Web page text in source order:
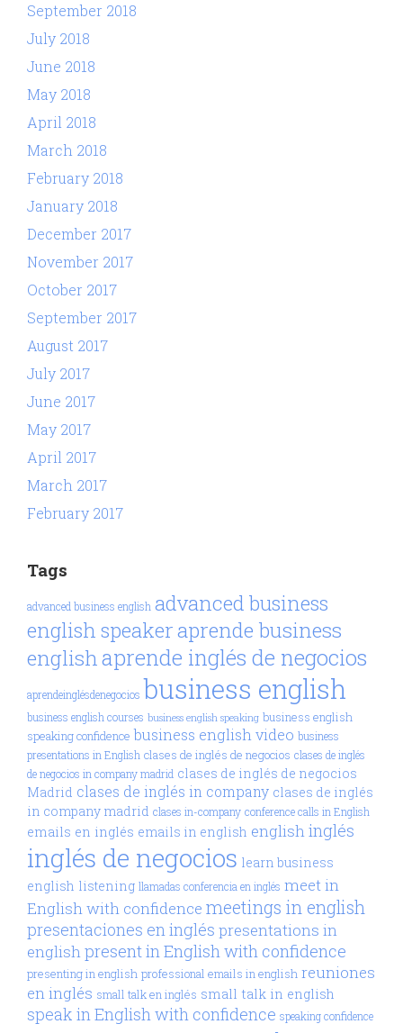
September 2018
July 2018
June 2018
May 2018
April 2018
March 2018
February 2018
January 2018
December 2017
November 2017
October 2017
September 2017
August 2017
July 2017
June 2017
May 2017
April 2017
March 2017
February 2017
Tags
advanced business english advanced business
english speakeraprende business
englishaprende inglés de negocios
aprendeinglésdenegocios business english
business english courses business english speaking business english
speaking confidence business english video business
presentations in English clases de inglés de negocios clases de inglés
de negocios in company madrid clases de inglés de negocios
Madrid clases de inglés in company clases de inglés
in company madrid clases in-company conference calls in English
emails en inglés emails in english englishinglés
inglés de negocios learn business
english listening llamadas conferencia en inglés meet in
English with confidence meetings in english
presentaciones en inglés presentations in
englishpresent in English with confidence
presenting in english professional emails in english reuniones
en inglés small talk en inglés small talk in english
speak in English with confidence speaking confidence